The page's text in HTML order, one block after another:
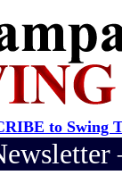
to Swing